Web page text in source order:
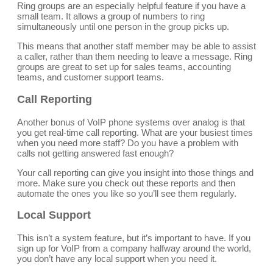
Ring groups are an especially helpful feature if you have a
small team. It allows a group of numbers to ring
simultaneously until one person in the group picks up.
This means that another staff member may be able to assist
a caller, rather than them needing to leave a message. Ring
groups are great to set up for sales teams, accounting
teams, and customer support teams.
Call Reporting
Another bonus of VoIP phone systems over analog is that
you get real-time call reporting. What are your busiest times
when you need more staff? Do you have a problem with
calls not getting answered fast enough?
Your call reporting can give you insight into those things and
more. Make sure you check out these reports and then
automate the ones you like so you’ll see them regularly.
Local Support
This isn’t a system feature, but it’s important to have. If you
sign up for VoIP from a company halfway around the world,
you don’t have any local support when you need it.